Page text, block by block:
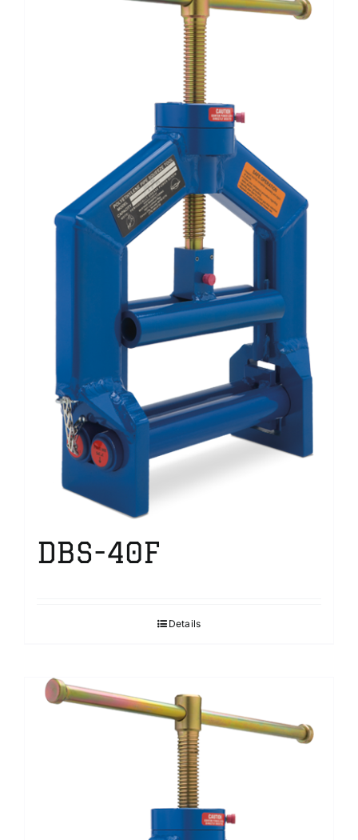
DBS-40F
Details